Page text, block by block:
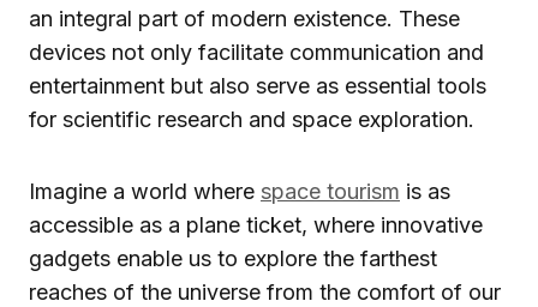
an integral part of modern existence. These
devices not only facilitate communication and
entertainment but also serve as essential tools
for scientific research and space exploration.
Imagine a world where space tourism is as
accessible as a plane ticket, where innovative
gadgets enable us to explore the farthest
reaches of the universe from the comfort of our